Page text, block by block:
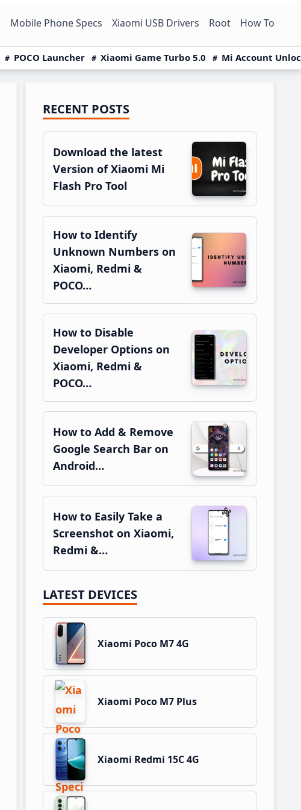
Mobile Phone Specs Xiaomi USB Drivers Root How To
POCO Launcher Xiaomi Game Turbo 5.0 Mi Account
Primary
Sidebar
RECENT POSTS
Download the latest
Version of Xiaomi Mi
Flash Pro Tool
How to Identify
Unknown Numbers on
Xiaomi, Redmi &
POCO…
How to Disable
Developer Options on
Xiaomi, Redmi &
POCO…
How to Add & Remove
Google Search Bar on
Android…
How to Easily Take a
Screenshot on Xiaomi,
Redmi &…
LATEST DEVICES
Xiaomi Poco M7 4G
Xiaomi Poco M7 Plus
Xiaomi Redmi 15C 4G